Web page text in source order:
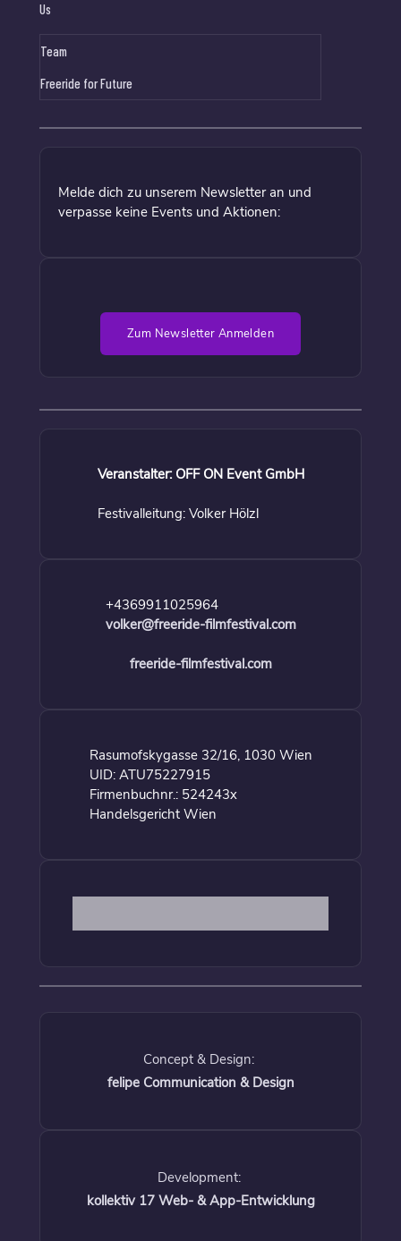
Us
Team
Freeride for Future
Melde dich zu unserem Newsletter an und
verpasse keine Events und Aktionen:
Zum Newsletter Anmelden
Veranstalter: OFF ON Event GmbH
Festivalleitung: Volker Hölzl
+4369911025964
volker@freeride-filmfestival.com
freeride-filmfestival.com
Rasumofskygasse 32/16, 1030 Wien
UID: ATU75227915
Firmenbuchnr.: 524243x
Handelsgericht Wien
Concept & Design:
felipe Communication & Design
Development:
kollektiv 17 Web- & App-Entwicklung